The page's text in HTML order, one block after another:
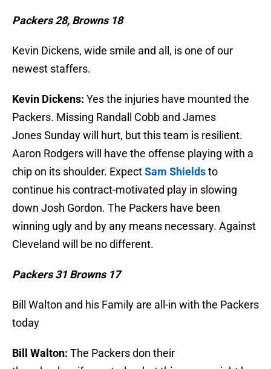
Packers 28, Browns 18
Kevin Dickens, wide smile and all, is one of our
newest staffers.
Kevin Dickens: Yes the injuries have mounted the
Packers. Missing Randall Cobb and James
Jones Sunday will hurt, but this team is resilient.
Aaron Rodgers will have the offense playing with a
chip on its shoulder. ExpectSam Shieldsto
continue his contract-motivated play in slowing
down Josh Gordon. The Packers have been
winning ugly and by any means necessary. Against
Cleveland will be no different.
Packers 31 Browns 17
Bill Walton and his Family are all-in with the Packers
today
Bill Walton: The Packers don their